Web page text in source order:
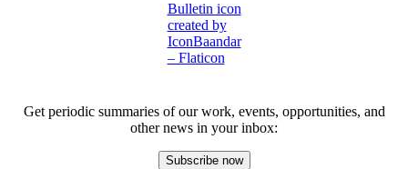
Bulletin icon
created by
IconBaandar
– Flaticon
Get periodic summaries of our work, events, opportunities, and
other news in your inbox:
Subscribe now